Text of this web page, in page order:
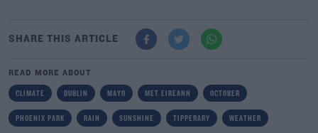
SHARE THIS ARTICLE
READ MORE ABOUT
CLIMATE DUBLIN MAYO MET EIREANN OCTOBER
PHOENIX PARK RAIN SUNSHINE TIPPERARY WEATHER